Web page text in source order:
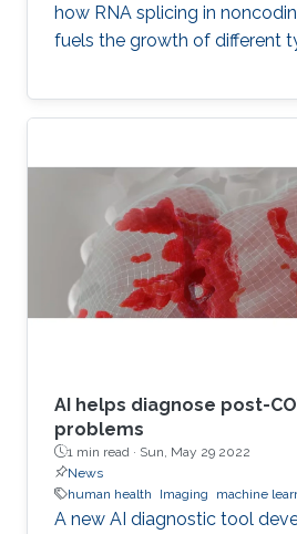
how RNA splicing in
fuels the growth of different
AI helps diagnose post-
problems
1 min read · Sun, May 29 2022
News
human health
Imaging machine
A new AI diagnostic tool